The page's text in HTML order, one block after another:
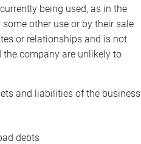
being used, as in the
other use or by their sale
or relationships and is not
the company are unlikely to
and liabilities of the business
debts